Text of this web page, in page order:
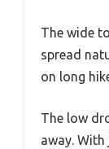
The wide
spread
on long
The low
away.